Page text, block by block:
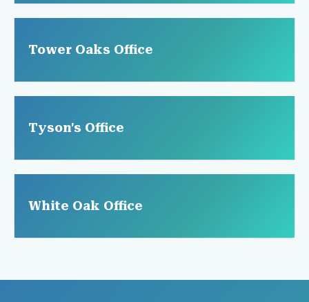
Tower Oaks Office
Tyson's Office
White Oak Office